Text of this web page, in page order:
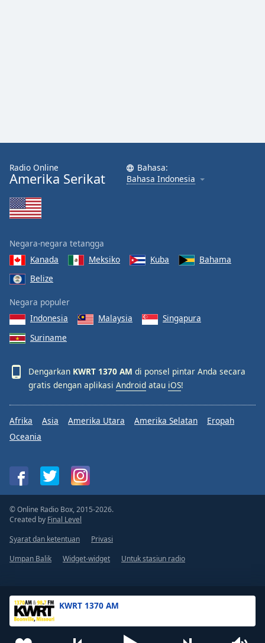
KWRT 1370 AM
Radio Online
Amerika Serikat
Bahasa:
Bahasa Indonesia
Negara-negara tetangga
Kanada
Meksiko Kuba
Bahama
Belize
Negara populer
Indonesia
Malaysia
Singapura
Suriname
Dengarkan KWRT 1370 AM di ponsel pintar Anda secara
gratis dengan aplikasi Android atau iOS!
Afrika Asia Amerika Utara Amerika Selatan
Eropah
Oceania
© Online Radio Box, 2015-2026.
Created by Final Level
Syarat dan ketentuan
Privasi
Umpan Balik
Widget-widget Untuk stasiun radio